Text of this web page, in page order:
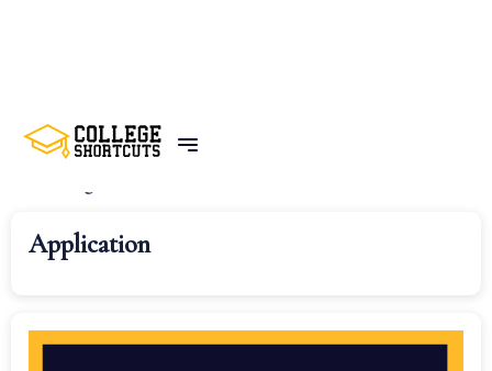
Home Categories
Application